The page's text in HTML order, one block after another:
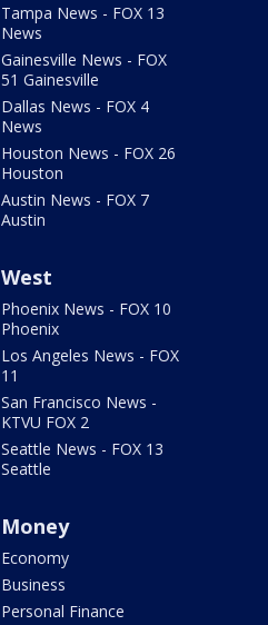
Tampa News - FOX 13
News
Gainesville News - FOX
51 Gainesville
Dallas News - FOX 4
News
Houston News - FOX 26
Houston
Austin News - FOX 7
Austin
West
Phoenix News - FOX 10
Phoenix
Los Angeles News - FOX
11
San Francisco News -
KTVU FOX 2
Seattle News - FOX 13
Seattle
Money
Economy
Business
Personal Finance